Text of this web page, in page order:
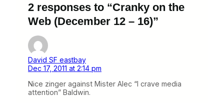
2 responses to “Cranky on the
Web (December 12 – 16)”
David SF eastbay
Dec 17, 2011 at 2:14 pm
Nice zinger against Mister Alec “I crave media
attention” Baldwin.